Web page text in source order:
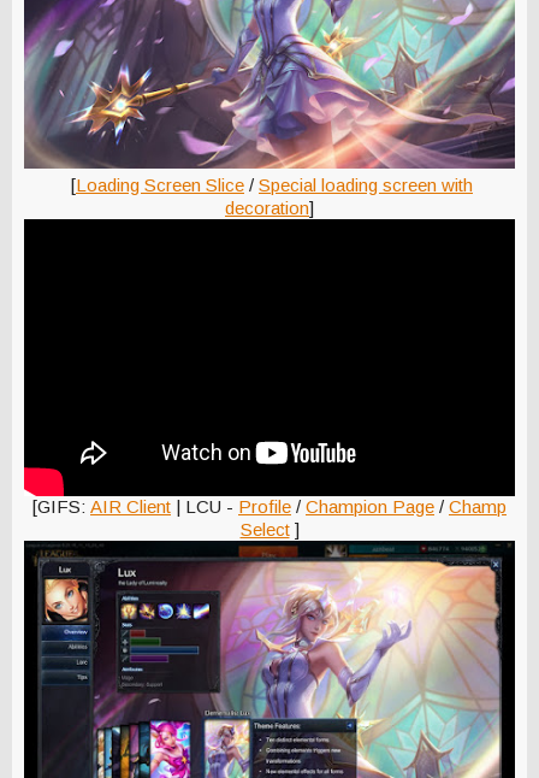
[Loading Screen Slice / Special loading screen with
decoration]
[GIFS: AIR Client | LCU - Profile / Champion Page / Champ
Select]